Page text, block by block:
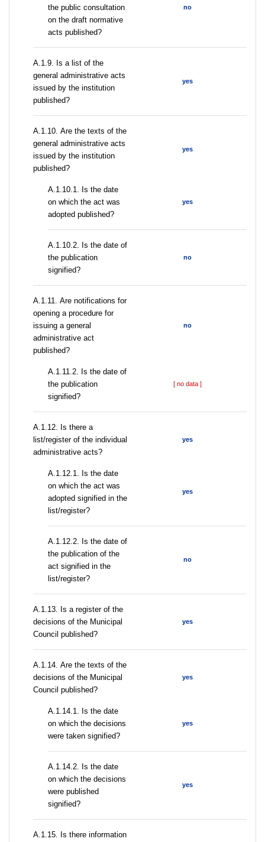
the public consultation
on the draft normative
acts published?
no
А.1.9. Is a list of the
general administrative acts
issued by the institution
published?
yes
А.1.10. Are the texts of the
general administrative acts
issued by the institution
published?
yes
A.1.10.1. Is the date
on which the act was
adopted published?
yes
A.1.10.2. Is the date of
the publication
signified?
no
А.1.11. Are notifications for
opening a procedure for
issuing a general
administrative act
published?
no
A.1.11.2. Is the date of
the publication
signified?
[ no data ]
А.1.12. Is there a
list/register of the individual
administrative acts?
yes
A.1.12.1. Is the date
on which the act was
adopted signified in the
list/register?
yes
A.1.12.2. Is the date of
the publication of the
act signified in the
list/register?
no
А.1.13. Is a register of the
decisions of the Municipal
Council published?
yes
А.1.14. Are the texts of the
decisions of the Municipal
Council published?
yes
A.1.14.1. Is the date
on which the decisions
were taken signified?
yes
A.1.14.2. Is the date
on which the decisions
were published
signified?
yes
А.1.15. Is there information